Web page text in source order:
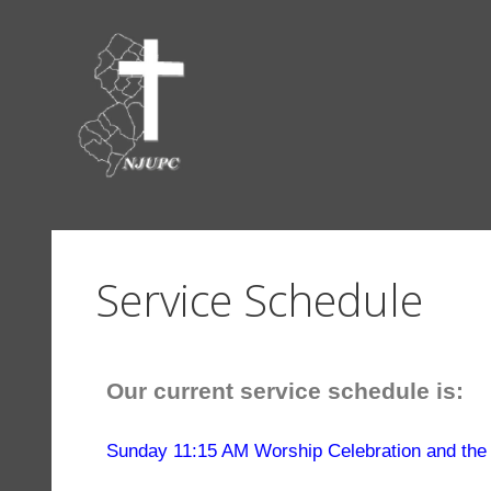
Service Schedule
Our current service schedule is:
Sunday 11:15 AM Worship Celebration and